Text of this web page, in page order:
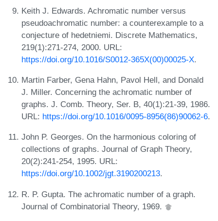
Keith J. Edwards. Achromatic number versus
pseudoachromatic number: a counterexample to a
conjecture of hedetniemi. Discrete Mathematics,
219(1):271-274, 2000. URL:
https://doi.org/10.1016/S0012-365X(00)00025-X.
Martin Farber, Gena Hahn, Pavol Hell, and Donald
J. Miller. Concerning the achromatic number of
graphs. J. Comb. Theory, Ser. B, 40(1):21-39, 1986.
URL: https://doi.org/10.1016/0095-8956(86)90062-6.
John P. Georges. On the harmonious coloring of
collections of graphs. Journal of Graph Theory,
20(2):241-254, 1995. URL:
https://doi.org/10.1002/jgt.3190200213.
R. P. Gupta. The achromatic number of a graph.
Journal of Combinatorial Theory, 1969.